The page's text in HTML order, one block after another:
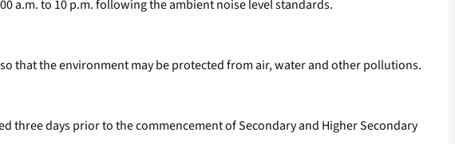
a.m. to 10 p.m. following the ambient noise level standards.
that the environment may be protected from air, water and other pollutions.
days prior to the commencement of Secondary and Higher Secondary